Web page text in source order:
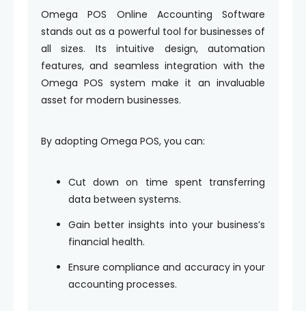
Omega POS Online Accounting Software
stands out as a powerful tool for businesses of
all sizes. Its intuitive design, automation
features, and seamless integration with the
Omega POS system make it an invaluable
asset for modern businesses.
By adopting Omega POS, you can:
Cut down on time spent transferring
data between systems.
Gain better insights into your business’s
financial health.
Ensure compliance and accuracy in your
accounting processes.